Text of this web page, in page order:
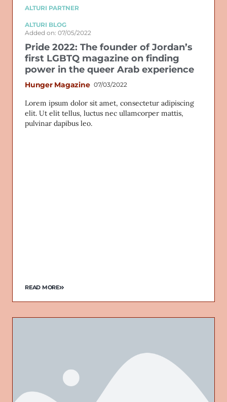
ALTURI PARTNER
ALTURI BLOG
Added on: 07/05/2022
Pride 2022: The founder of Jordan’s
first LGBTQ magazine on finding
power in the queer Arab experience
Hunger Magazine 07/03/2022
Lorem ipsum dolor sit amet, consectetur adipiscing
elit. Ut elit tellus, luctus nec ullamcorper mattis,
pulvinar dapibus leo.
READ MORE